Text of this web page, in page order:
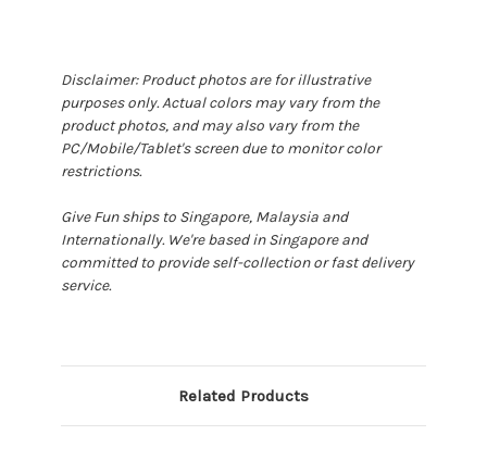
Disclaimer: Product photos are for illustrative
purposes only. Actual colors may vary from the
product photos, and may also vary from the
PC/Mobile/Tablet's screen due to monitor color
restrictions.
Give Fun ships to Singapore, Malaysia and
Internationally. We're based in Singapore and
committed to provide self-collection or fast delivery
service.
Related Products